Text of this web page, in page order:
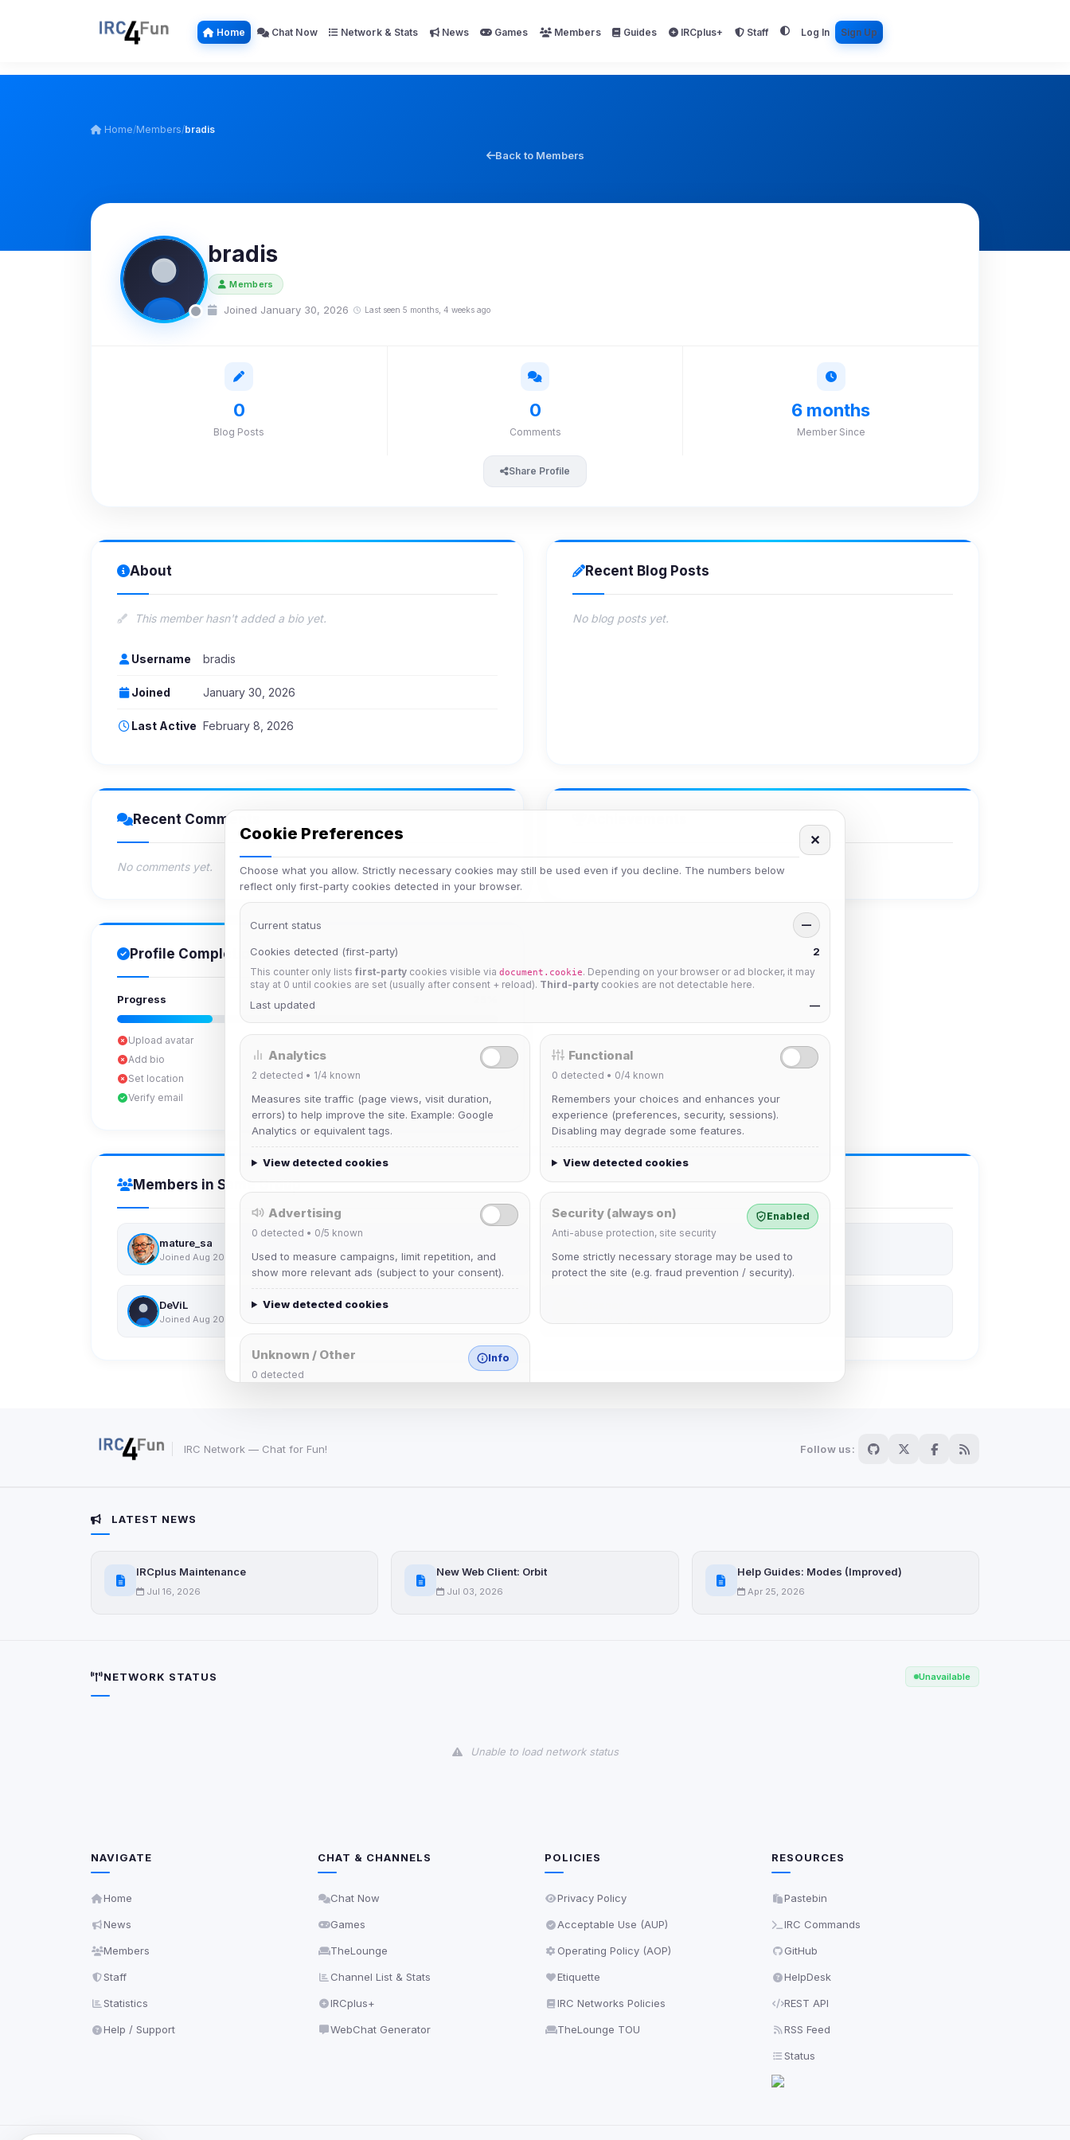
Home Chat Now Network & Stats News Games Members Guides IRCplus+ Staff Log In Sign Up
Home/Members/bradis
Back to Members
bradis
Members
Joined January 30, 2026 Last seen 5 months, 4 weeks ago
0
Blog Posts
0
Comments
6 months
Member Since
Share Profile
About
This member hasn't added a bio yet.
Username bradis
Joined January 30, 2026
Last Active February 8, 2026
Recent Blog Posts
No blog posts yet.
Recent Comments
No comments yet. No achievements yet.
Profile Completion
Progress
Upload avatar
Add bio
Set location
Verify email
Members in Same Group
mature_sa
Joined Aug 2026
janedoeconverge
Joined Aug 2026
DeViL
Joined Aug 2026
IRC Network — Chat for Fun! Follow us:
LATEST NEWS
IRCplus Maintenance
Jul 16, 2026
New Web Client: Orbit
Jul 03, 2026
Help Guides: Modes (Improved)
Apr 25, 2026
NETWORK STATUS Unavailable
Unable to load network status
NAVIGATE
Home
News
Members
Staff
Statistics
Help / Support
CHAT & CHANNELS
Chat Now
Games
TheLounge
Channel List & Stats
IRCplus+
WebChat Generator
POLICIES
Privacy Policy
Acceptable Use (AUP)
Operating Policy (AOP)
Etiquette
IRC Networks Policies
TheLounge TOU
RESOURCES
Pastebin
IRC Commands
GitHub
HelpDesk
REST API
RSS Feed
Status
Cookie Preferences
Choose what you allow. Strictly necessary cookies may still be used even if you decline. The numbers below
reflect only first-party cookies detected in your browser.
✕
Current status —
Cookies detected (first-party) 2
This counter only lists first-party cookies visible via document.cookie. Depending on your browser or ad blocker, it may
stay at 0 until cookies are set (usually after consent + reload). Third-party cookies are not detectable here.
Last updated —
Analytics
2 detected • 1/4 known
Measures site traffic (page views, visit duration,
errors) to help improve the site. Example: Google
Analytics or equivalent tags.
View detected cookies
Functional
0 detected • 0/4 known
Remembers your choices and enhances your
experience (preferences, security, sessions).
Disabling may degrade some features.
View detected cookies
Advertising
0 detected • 0/5 known
Used to measure campaigns, limit repetition, and
show more relevant ads (subject to your consent).
View detected cookies
Security (always on)
Anti-abuse protection, site security
Enabled
Some strictly necessary storage may be used to
protect the site (e.g. fraud prevention / security).
Unknown / Other
0 detected
Info
origin is shown when possible.
Third-party scripts and services loaded on this page. These may set their own cookies which are not readable
due to browser security.